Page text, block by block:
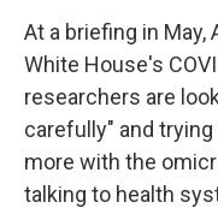
At a briefing in
White House's
researchers are
carefully" and
more with the
talking to health